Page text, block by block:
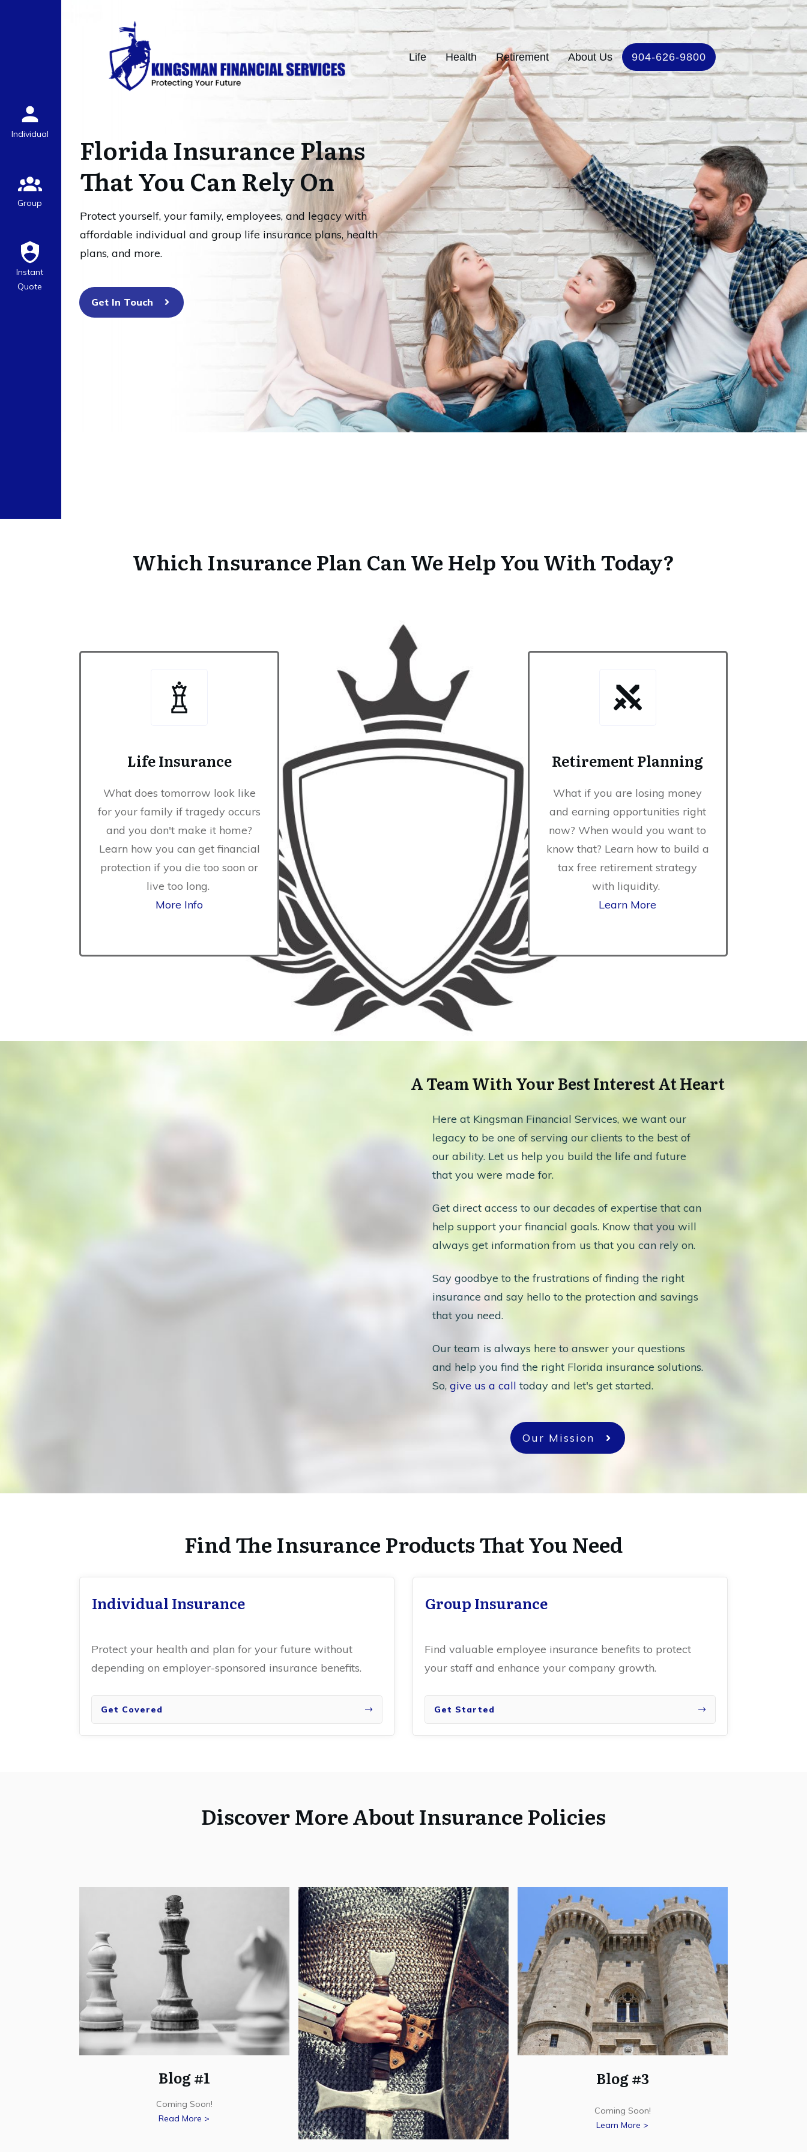
Life Health Retirement About Us 904-626-9800
Florida Insurance Plans
That You Can Rely On
Protect yourself, your family, employees, and legacy with
affordable individual and group life insurance plans, health
plans, and more.
Get In Touch
Which Insurance Plan Can We Help You With Today?
Life Insurance
What does tomorrow look like
for your family if tragedy occurs
and you don't make it home?
Learn how you can get financial
protection if you die too soon or
live too long.
More Info
Health Insurance
How much will it cost you to
have a medical event if you
don't have quality health
insurance? Learn how to gain
financial protection in the event
of a major illness or injury that
requires medical attention.
Explore Options
Retirement Planning
What if you are losing money
and earning opportunities right
now? When would you want to
know that? Learn how to build a
tax free retirement strategy
with liquidity.
Learn More
A Team With Your Best Interest At Heart
Here at Kingsman Financial Services, we want our
legacy to be one of serving our clients to the best of
our ability. Let us help you build the life and future
that you were made for.
Get direct access to our decades of expertise that can
help support your financial goals. Know that you will
always get information from us that you can rely on.
Say goodbye to the frustrations of finding the right
insurance and say hello to the protection and savings
that you need.
Our team is always here to answer your questions
and help you find the right Florida insurance solutions.
So, give us a call today and let's get started.
Our Mission
Find The Insurance Products That You Need
Individual Insurance
Protect your health and plan for your future without
depending on employer-sponsored insurance benefits.
Get Covered
Group Insurance
Find valuable employee insurance benefits to protect
your staff and enhance your company growth.
Get Started
Discover More About Insurance Policies
Blog #1
Coming Soon!
Read More >
Blog #3
Coming Soon!
Learn More >
Individual
Group
Instant
Quote